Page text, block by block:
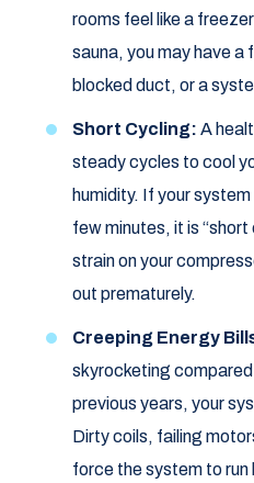
rooms feel like a
sauna, you may have a
blocked duct, or a
Short Cycling: A
steady cycles to cool
humidity. If your
few minutes, it is
strain on your
out prematurely.
Creeping Energy
skyrocketing
previous years, your
Dirty coils, failing
force the system to